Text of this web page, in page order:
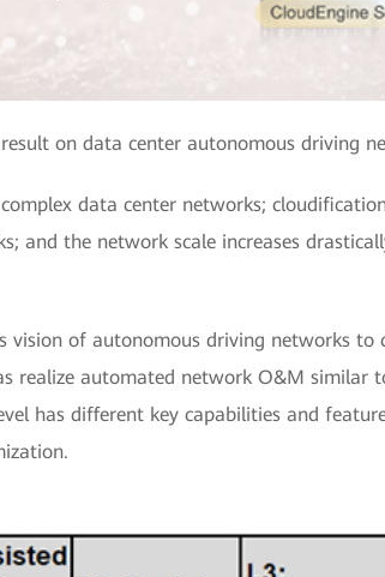
on data center autonomous driving
data center networks;
and the network scale increases
vision of autonomous driving networks
realize automated network O&M similar
has different key capabilities and